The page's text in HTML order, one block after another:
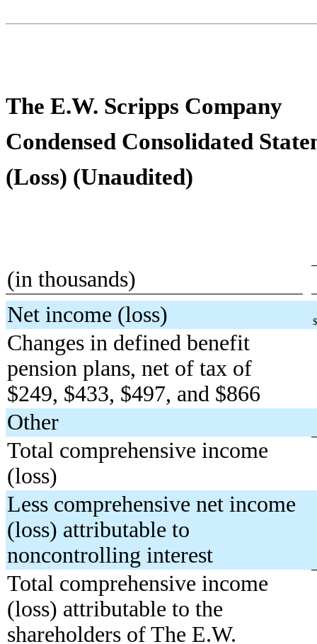
The E.W. Scripps Company
Condensed Consolidated
(Loss) (Unaudited)
(in thousands)
Net income (loss)
$
Changes in defined benefit
pension plans, net of tax of
$249, $433, $497, and $866
Other
Total comprehensive income
(loss)
Less comprehensive net income
(loss) attributable to
noncontrolling interest
Total comprehensive income
(loss) attributable to the
shareholders of The E.W.